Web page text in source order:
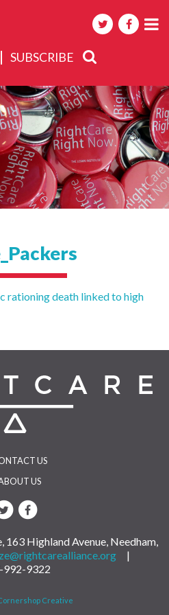
SUBSCRIBE
rationing death linked to high
US
US
Highland Avenue, Needham,
|
992-9322
Creative